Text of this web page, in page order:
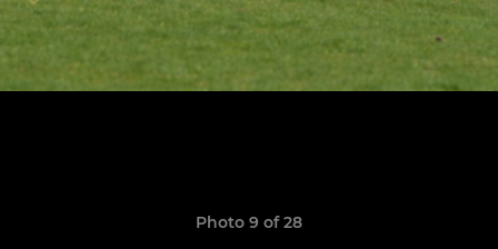
Photo 9 of 28